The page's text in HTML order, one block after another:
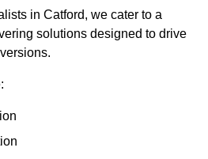
in Catford, we cater to a
solutions designed to drive